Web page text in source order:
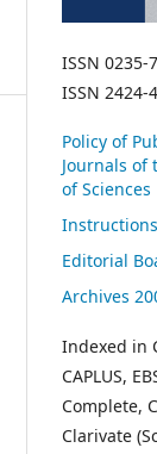
ISSN 0235-
ISSN 2424-
Policy of
Journals of
of Sciences
Editorial
Archives
Indexed in
CAPLUS,
Complete,
Clarivate